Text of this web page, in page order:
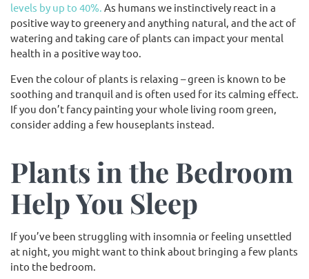
levels by up to 40%. As humans we instinctively react in a
positive way to greenery and anything natural, and the act of
watering and taking care of plants can impact your mental
health in a positive way too.
Even the colour of plants is relaxing – green is known to be
soothing and tranquil and is often used for its calming effect.
If you don’t fancy painting your whole living room green,
consider adding a few houseplants instead.
Plants in the Bedroom
Help You Sleep
If you’ve been struggling with insomnia or feeling unsettled
at night, you might want to think about bringing a few plants
into the bedroom.